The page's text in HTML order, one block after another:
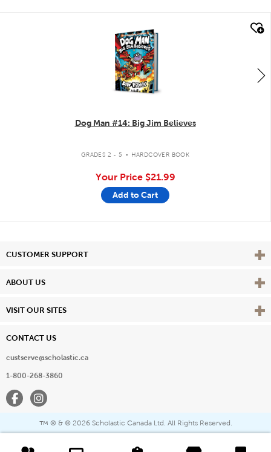
Dog Man #14: Big Jim Believes
GRADES 2 - 5 . HARDCOVER BOOK
Your Price $21.99
Add to Cart
CUSTOMER SUPPORT View
ABOUT US View
VISIT OUR SITES View
CONTACT US
custserve@scholastic.ca
1-800-268-3860
FacebookInstagram
™ ® & © 2026 Scholastic Canada Ltd. All Rights Reserved.